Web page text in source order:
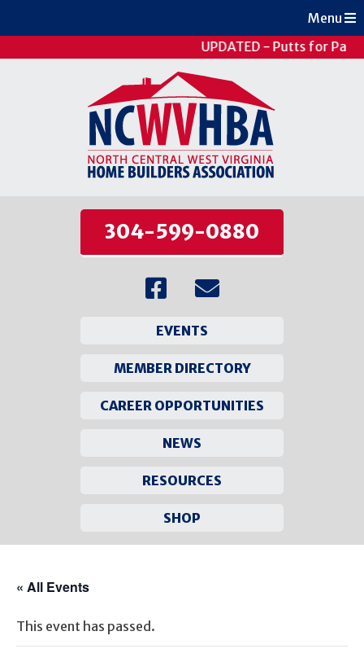
UPDATED - Putts for
304-599-0880
EVENTS
MEMBER DIRECTORY
CAREER OPPORTUNITIES
NEWS
RESOURCES
SHOP
Menu
content
« All Events
This event has passed.